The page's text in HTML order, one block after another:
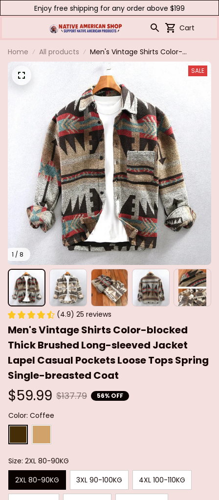
Enjoy free shipping for any order above $199
Cart
Home All products
Men's Vintage Shirts Color-
blocked Thick Brushed Long-
sleeved Jacket Lapel Casual
Pockets Loose Tops Spring
Single-breasted Coat
1 / 8
SALE
(4.9) 25 reviews
Men's Vintage Shirts Color-blocked
Thick Brushed Long-sleeved Jacket
Lapel Casual Pockets Loose Tops Spring
Single-breasted Coat
$59.99 $137.79 56% OFF
Color: Coffee
Size: 2XL 80-90KG
2XL 80-90KG
3XL 90-100KG 4XL 100-110KG